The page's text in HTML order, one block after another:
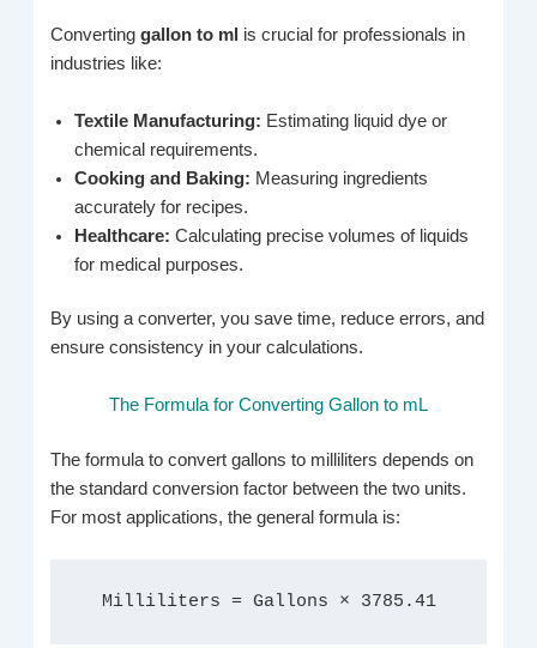
Convertinggallon to ml is crucial for professionals in
industries like:
Textile Manufacturing: Estimating liquid dye or
chemical requirements.
Cooking and Baking: Measuring ingredients
accurately for recipes.
Healthcare:Calculating precise volumes of liquids
for medical purposes.
By using a converter, you save time, reduce errors, and
ensure consistency in your calculations.
The Formula for Converting Gallon to mL
The formula to convert gallons to milliliters depends on
the standard conversion factor between the two units.
For most applications, the general formula is:
Milliliters = Gallons × 3785.41